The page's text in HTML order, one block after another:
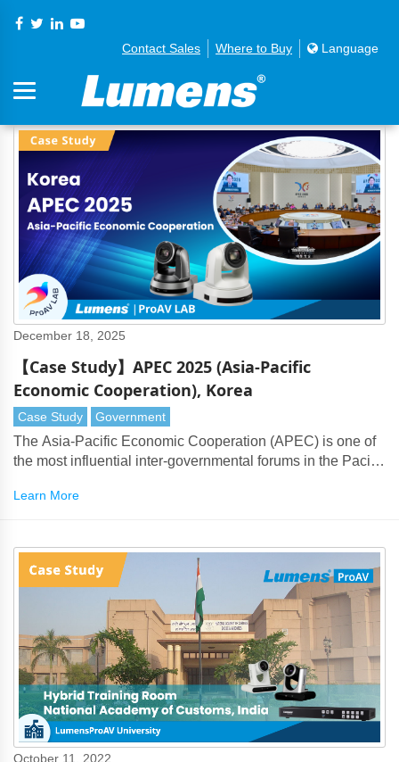
Contact Sales Where to Buy Language
December 18, 2025
【Case Study】APEC 2025 (Asia-Pacific
Economic Cooperation), Korea
Case Study Government
The Asia-Pacific Economic Cooperation (APEC) is one of
the most influential inter-governmental forums in the Pacific
regional cooperation and economic development.
Learn More
October 11, 2022